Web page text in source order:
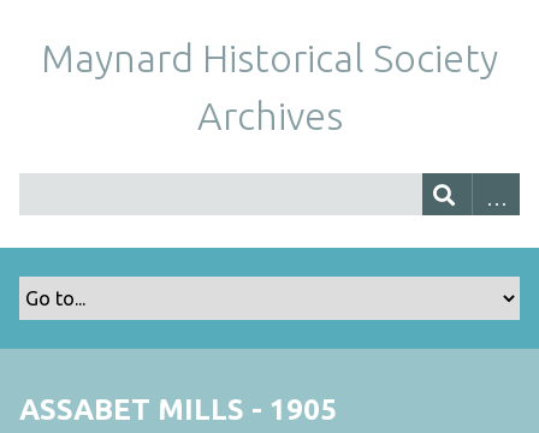
Maynard Historical Society
Archives
ASSABET MILLS - 1905